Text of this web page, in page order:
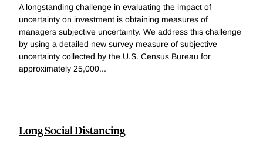
A longstanding challenge in evaluating the impact of
uncertainty on investment is obtaining measures of
managers subjective uncertainty. We address this challenge
by using a detailed new survey measure of subjective
uncertainty collected by the U.S. Census Bureau for
approximately 25,000...
Long Social Distancing